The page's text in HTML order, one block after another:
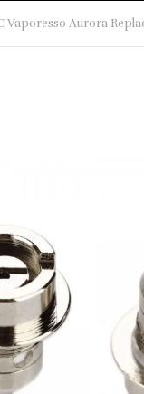
Vaporesso Aurora